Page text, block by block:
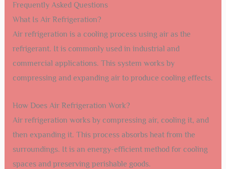
Frequently Asked Questions
What Is Air Refrigeration?
Air refrigeration is a cooling process using air as the
refrigerant. It is commonly used in industrial and
commercial applications. This system works by
compressing and expanding air to produce cooling effects.
How Does Air Refrigeration Work?
Air refrigeration works by compressing air, cooling it, and
then expanding it. This process absorbs heat from the
surroundings. It is an energy-efficient method for cooling
spaces and preserving perishable goods.